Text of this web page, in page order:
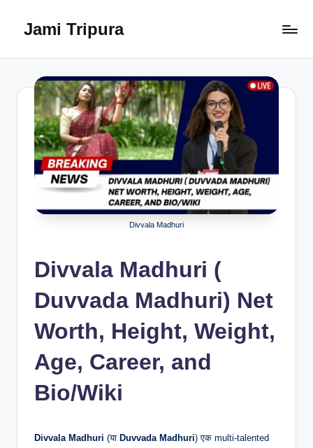
Jami Tripura
Guide
Learning
and
Innovation
Divvala Madhuri
Divvala Madhuri (
Duvvada Madhuri) Net
Worth, Height, Weight,
Age, Career, and
Bio/Wiki
Divvala Madhuri (या Duvvada Madhuri) एक multi-talented